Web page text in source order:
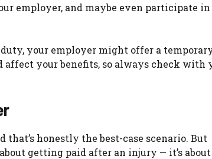
employer, and maybe even participate in
your employer might offer a
your benefits, so always check with
that’s honestly the best-case scenario. But
getting paid after an injury — it’s